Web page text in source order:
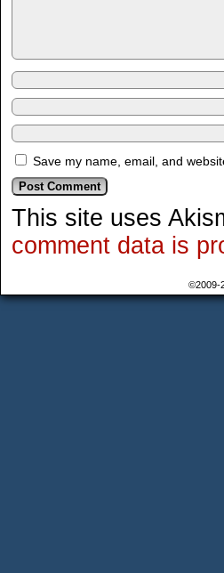
Save my name, email, and
This site uses
comment data is
©2009-